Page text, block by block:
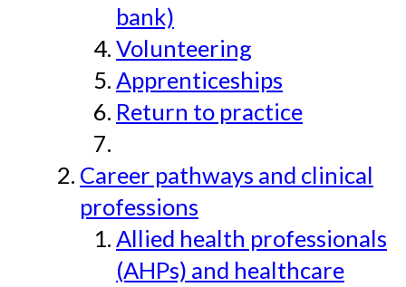
bank)
Volunteering
Apprenticeships
Return to practice
Career pathways and clinical
professions
Allied health professionals
(AHPs) and healthcare